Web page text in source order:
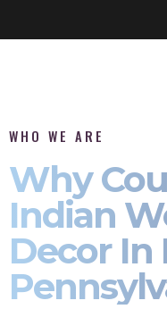
WHO WE ARE
Why
Indian
Decor